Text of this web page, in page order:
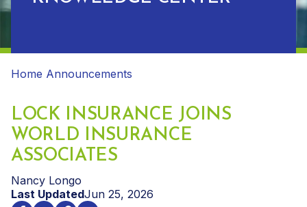
Home Announcements
LOCK INSURANCE JOINS
WORLD INSURANCE
ASSOCIATES
Nancy Longo
Last UpdatedJun 25, 2026